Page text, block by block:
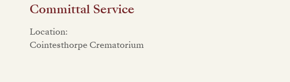
Committal Service
Location:
Cointesthorpe Crematorium